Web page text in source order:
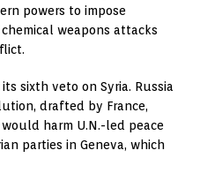
powers to impose
weapons attacks
sixth veto on Syria. Russia
drafted by France,
harm U.N.-led peace
parties in Geneva, which